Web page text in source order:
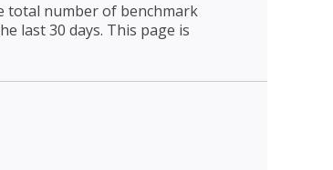
total number of benchmark
last 30 days. This page is